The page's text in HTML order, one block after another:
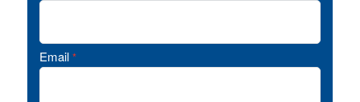
Email *